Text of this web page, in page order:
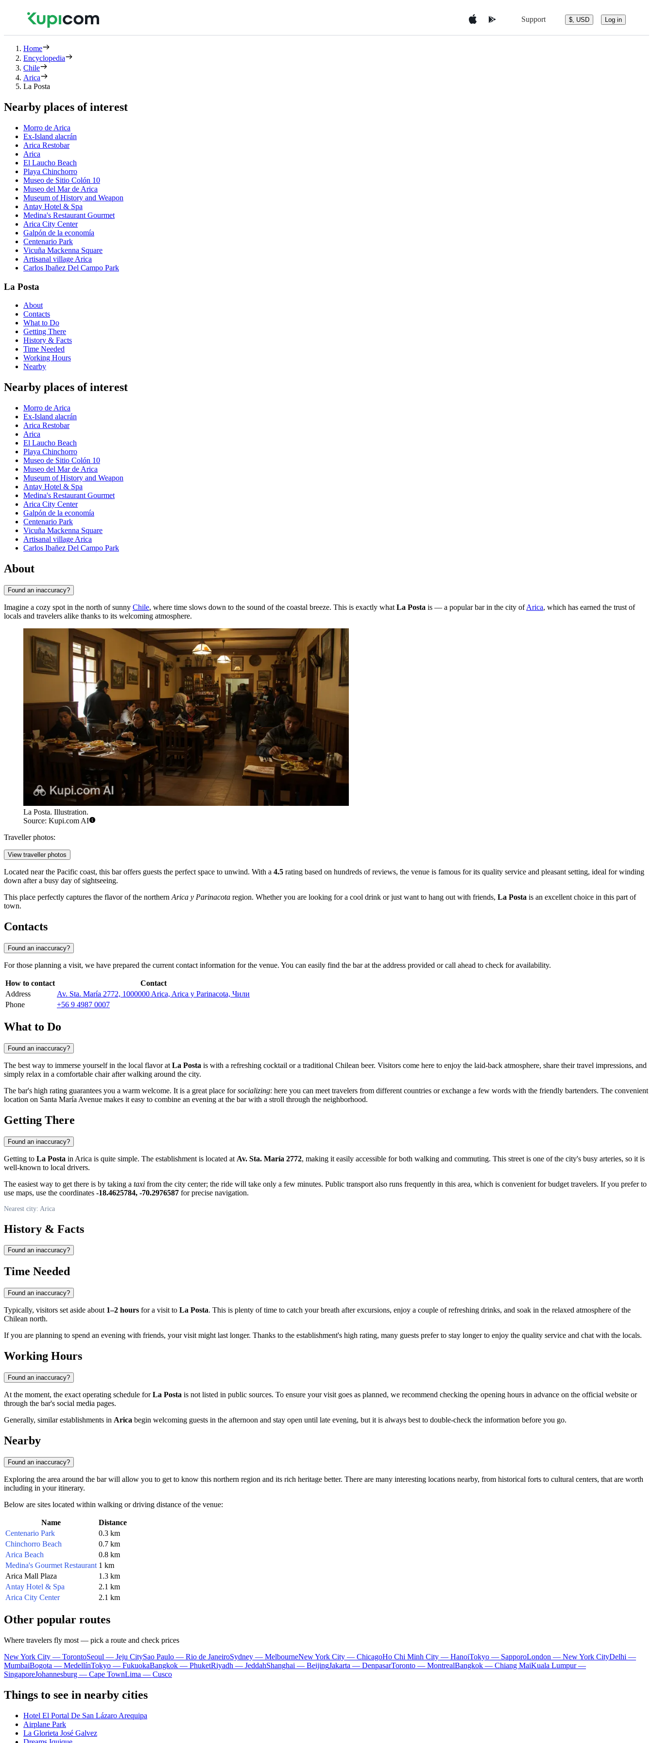
Support $, USD Log in
Home
Encyclopedia
Chile
Arica
La Posta
Nearby places of interest
Morro de Arica
Ex-Island alacrán
Arica Restobar
Arica
El Laucho Beach
Playa Chinchorro
Museo de Sitio Colón 10
Museo del Mar de Arica
Museum of History and Weapon
Antay Hotel & Spa
Medina's Restaurant Gourmet
Arica City Center
Galpón de la economía
Centenario Park
Vicuña Mackenna Square
Artisanal village Arica
Carlos Ibañez Del Campo Park
La Posta
About
Contacts
What to Do
Getting There
History & Facts
Time Needed
Working Hours
Nearby
Nearby places of interest
Morro de Arica
Ex-Island alacrán
Arica Restobar
Arica
El Laucho Beach
Playa Chinchorro
Museo de Sitio Colón 10
Museo del Mar de Arica
Museum of History and Weapon
Antay Hotel & Spa
Medina's Restaurant Gourmet
Arica City Center
Galpón de la economía
Centenario Park
Vicuña Mackenna Square
Artisanal village Arica
Carlos Ibañez Del Campo Park
About
Found an inaccuracy?
Imagine a cozy spot in the north of sunny Chile, where time slows down to the sound of the coastal breeze. This is exactly what La Posta is — a popular bar in the city ofArica, which has earned the trust of
locals and travelers alike thanks to its welcoming atmosphere.
La Posta. Illustration.
Source: Kupi.com AI
Traveller photos:
View traveller photos
Located near the Pacific coast, this bar offers guests the perfect space to unwind. With a 4.5 rating based on hundreds of reviews, the venue is famous for its quality service and pleasant setting, ideal for winding
down after a busy day of sightseeing.
This place perfectly captures the flavor of the northern Arica y Parinacota region. Whether you are looking for a cool drink or just want to hang out with friends, La Posta is an excellent choice in this part of
town.
Contacts
Found an inaccuracy?
For those planning a visit, we have prepared the current contact information for the venue. You can easily find the bar at the address provided or call ahead to check for availability.
How to contact
Contact
Address
Av. Sta. María 2772, 1000000 Arica, Arica y Parinacota, Чили
Phone
+56 9 4987 0007
What to Do
Found an inaccuracy?
The best way to immerse yourself in the local flavor at La Posta is with a refreshing cocktail or a traditional Chilean beer. Visitors come here to enjoy the laid-back atmosphere, share their travel impressions, and
simply relax in a comfortable chair after walking around the city.
The bar's high rating guarantees you a warm welcome. It is a great place forsocializing: here you can meet travelers from different countries or exchange a few words with the friendly bartenders. The convenient
location on Santa María Avenue makes it easy to combine an evening at the bar with a stroll through the neighborhood.
Getting There
Found an inaccuracy?
Getting to La Posta in Arica is quite simple. The establishment is located at Av. Sta. María 2772, making it easily accessible for both walking and commuting. This street is one of the city's busy arteries, so it is
well-known to local drivers.
The easiest way to get there is by taking a taxi from the city center; the ride will take only a few minutes. Public transport also runs frequently in this area, which is convenient for budget travelers. If you prefer to
use maps, use the coordinates -18.4625784, -70.2976587 for precise navigation.
Nearest city: Arica
History & Facts
Found an inaccuracy?
Time Needed
Found an inaccuracy?
Typically, visitors set aside about 1–2 hours for a visit to La Posta. This is plenty of time to catch your breath after excursions, enjoy a couple of refreshing drinks, and soak in the relaxed atmosphere of the
Chilean north.
If you are planning to spend an evening with friends, your visit might last longer. Thanks to the establishment's high rating, many guests prefer to stay longer to enjoy the quality service and chat with the locals.
Working Hours
Found an inaccuracy?
At the moment, the exact operating schedule forLa Posta is not listed in public sources. To ensure your visit goes as planned, we recommend checking the opening hours in advance on the official website or
through the bar's social media pages.
Generally, similar establishments in Arica begin welcoming guests in the afternoon and stay open until late evening, but it is always best to double-check the information before you go.
Nearby
Found an inaccuracy?
Exploring the area around the bar will allow you to get to know this northern region and its rich heritage better. There are many interesting locations nearby, from historical forts to cultural centers, that are worth
including in your itinerary.
Below are sites located within walking or driving distance of the venue:
Name
Distance
Centenario Park
0.3 km
Chinchorro Beach
0.7 km
Arica Beach
0.8 km
Medina's Gourmet Restaurant 1 km
Arica Mall Plaza
1.3 km
Antay Hotel & Spa
2.1 km
Arica City Center
2.1 km
Other popular routes
Where travelers fly most — pick a route and check prices
New York City — TorontoSeoul — Jeju CitySao Paulo — Rio de JaneiroSydney — MelbourneNew York City — ChicagoHo Chi Minh City — HanoiTokyo — SapporoLondon — New York CityDelhi —
MumbaiBogota — MedellínTokyo — FukuokaBangkok — PhuketRiyadh — JeddahShanghai — BeijingJakarta — DenpasarToronto — MontrealBangkok — Chiang MaiKuala Lumpur —
SingaporeJohannesburg — Cape TownLima — Cusco
Things to see in nearby cities
Hotel El Portal De San Lázaro Arequipa
Airplane Park
La Glorieta José Galvez